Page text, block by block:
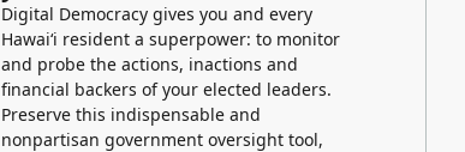
Digital Democracy gives you and every
Hawaiʻi resident a superpower: to monitor
and probe the actions, inactions and
financial backers of your elected leaders.
Preserve this indispensable and
nonpartisan government oversight tool,